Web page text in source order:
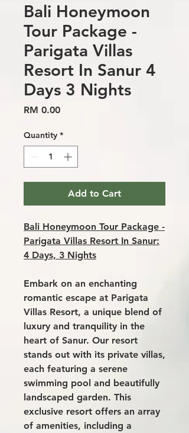
Bali Honeymoon
Tour Package -
Parigata Villas
Resort In Sanur 4
Days 3 Nights
RM 0.00Price
Quantity *
Add to Cart
Bali Honeymoon Tour Package -
Parigata Villas Resort In Sanur:
4 Days, 3 Nights
Embark on an enchanting
romantic escape at Parigata
Villas Resort, a unique blend of
luxury and tranquility in the
heart of Sanur. Our resort
stands out with its private villas,
each featuring a serene
swimming pool and beautifully
landscaped garden. This
exclusive resort offers an array
of amenities, including a